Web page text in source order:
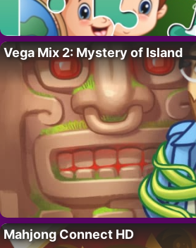
Vega Mix 2: Mystery of Island
Mahjong Connect HD